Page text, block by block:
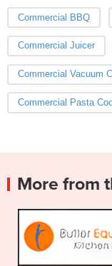
Commercial BBQ
Commercial Juicer
Commercial Vacuum
Commercial Pasta
More from